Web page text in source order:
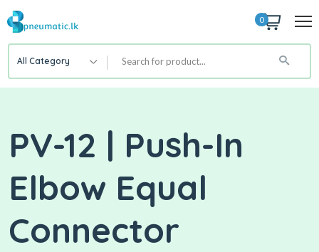
0
All Category
PV-12 | Push-In
Elbow Equal
Connector